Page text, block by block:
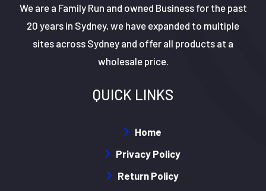
We are a Family Run and owned Business for the past
20 years in Sydney, we have expanded to multiple
sites across Sydney and offer all products at a
wholesale price.
QUICK LINKS
Home
Privacy Policy
Return Policy